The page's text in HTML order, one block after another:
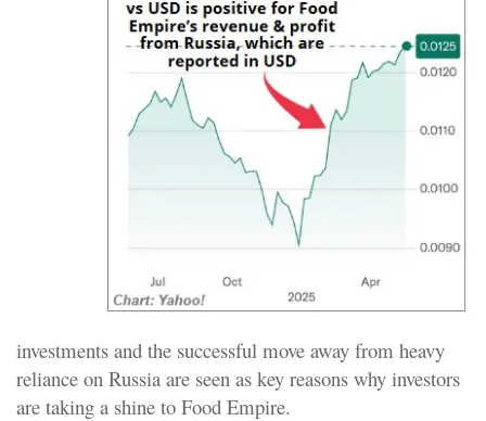
investments and the successful move away from heavy
reliance on Russia are seen as key reasons why investors
are taking a shine to Food Empire.